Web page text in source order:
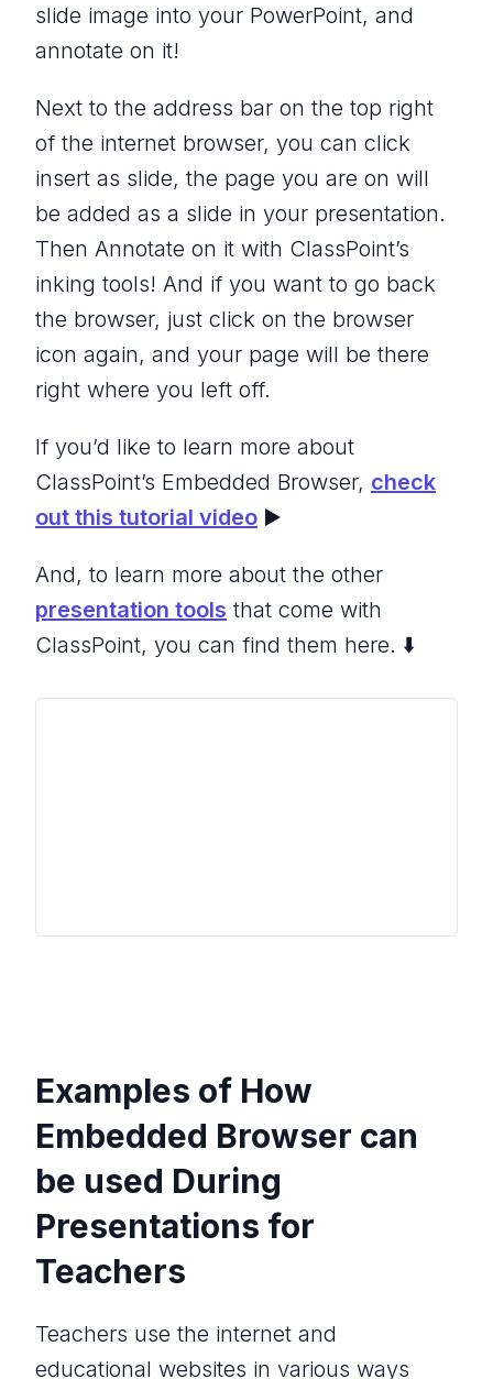
slide image into your PowerPoint, and
annotate on it!
Next to the address bar on the top right
of the internet browser, you can click
insert as slide, the page you are on will
be added as a slide in your presentation.
Then Annotate on it with ClassPoint’s
inking tools! And if you want to go back
the browser, just click on the browser
icon again, and your page will be there
right where you left off.
If you’d like to learn more about
ClassPoint’s Embedded Browser, check
out this tutorial video ▶️
And, to learn more about the other
presentation tools that come with
ClassPoint, you can find them here. ⬇️
Examples of How
Embedded Browser can
be used During
Presentations for
Teachers
Teachers use the internet and
educational websites in various ways